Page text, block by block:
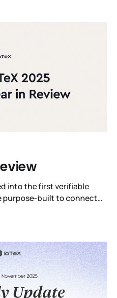
analysis, and
into the first verifiable
built to connect
AI.